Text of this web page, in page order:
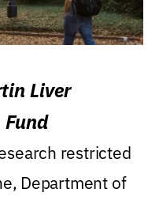
Liver
restricted
Department of